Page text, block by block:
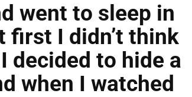
went to sleep in
first I didn’t think
decided to hide a
when I watched